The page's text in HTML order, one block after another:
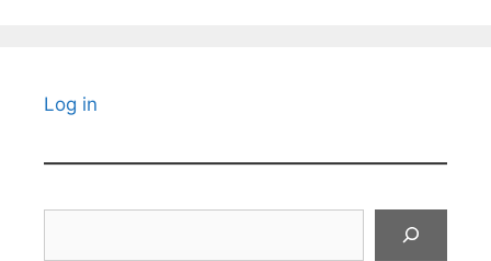
Log in